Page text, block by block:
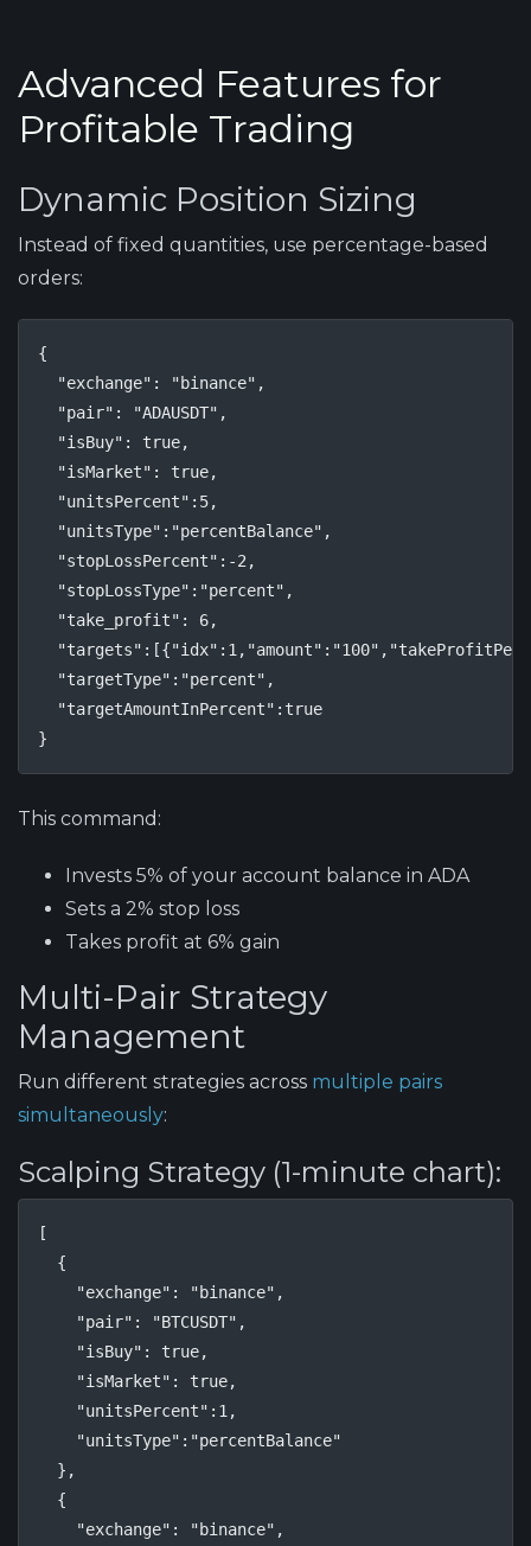
Advanced Features for
Profitable Trading
Dynamic Position Sizing
Instead of fixed quantities, use percentage-based
orders:
{
  "exchange": "binance",
  "pair": "ADAUSDT",
  "isBuy": true,
  "isMarket": true,
  "unitsPercent":5,
  "unitsType":"percentBalance",
  "stopLossPercent":-2,
  "stopLossType":"percent",
  "take_profit": 6,
  "targetType":"percent",
  "targetAmountInPercent":true
}
This command:
Invests 5% of your account balance in ADA
Sets a 2% stop loss
Takes profit at 6% gain
Multi-Pair Strategy
Management
Run different strategies across multiple pairs
simultaneously:
Scalping Strategy (1-minute chart):
[
  {
    "exchange": "binance",
    "pair": "BTCUSDT",
    "isBuy": true,
    "isMarket": true,
    "unitsPercent":1,
    "unitsType":"percentBalance"
  },
  {
    "exchange": "binance",